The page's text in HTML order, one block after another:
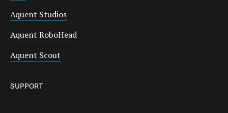
Aquent Studios
Aquent RoboHead
Aquent Scout
SUPPORT